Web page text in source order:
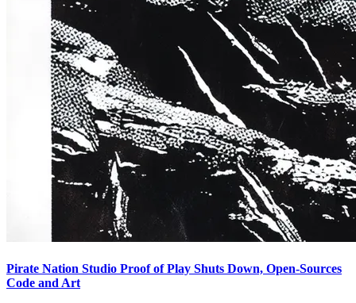
Pirate Nation Studio Proof of Play Shuts Down, Open-Sources
Code and Art